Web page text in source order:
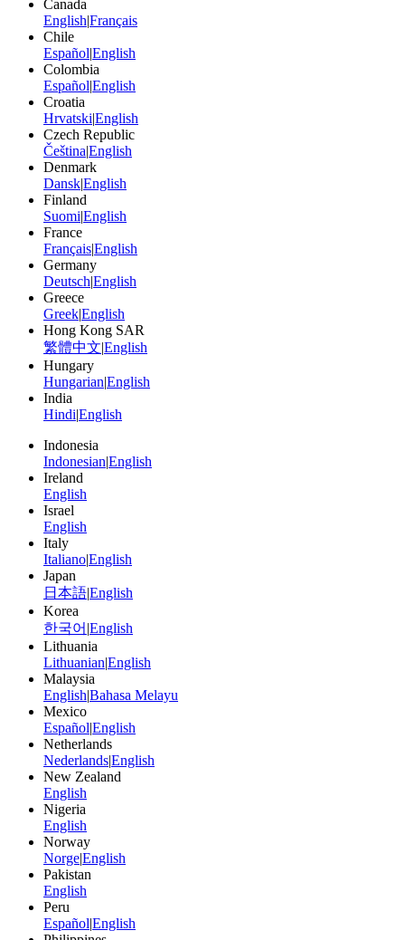
Canada
EnglishFrançais
Chile
EspañolEnglish
Colombia
EspañolEnglish
Croatia
HrvatskiEnglish
Czech Republic
ČeštinaEnglish
Denmark
DanskEnglish
Finland
SuomiEnglish
France
FrançaisEnglish
Germany
DeutschEnglish
Greece
GreekEnglish
Hong Kong SAR
繁體中文 English
Hungary
HungarianEnglish
India
HindiEnglish
Indonesia
IndonesianEnglish
Ireland
English
Israel
English
Italy
ItalianoEnglish
Japan
日本語English
Korea
한국어 English
Lithuania
LithuanianEnglish
Malaysia
EnglishBahasa Melayu
Mexico
EspañolEnglish
Netherlands
NederlandsEnglish
New Zealand
English
Nigeria
English
Norway
NorgeEnglish
Pakistan
English
Peru
EspañolEnglish